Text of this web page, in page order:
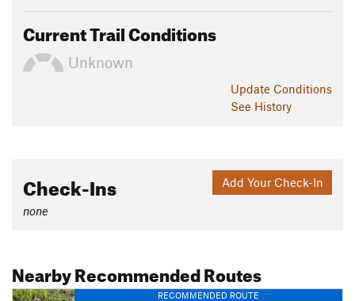
Current Trail Conditions
Unknown
Update Conditions
See History
Add Your Check-In
Check-Ins
none
Nearby Recommended Routes
RECOMMENDED ROUTE